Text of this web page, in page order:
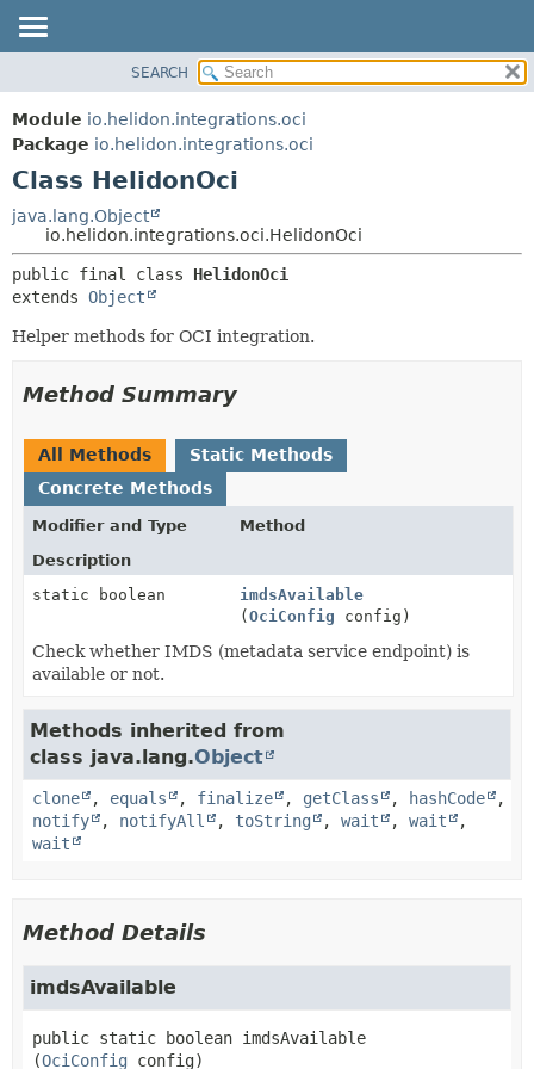
MODULE
PACKAGE
CLASS
USE
TREE
DEPRECATED
HELP
FIELD
METHOD
SEARCH
Module io.helidon.integrations.oci
Package io.helidon.integrations.oci
Class HelidonOci
java.lang.Object
io.helidon.integrations.oci.HelidonOci
public final class HelidonOci
extends Object
Helper methods for OCI integration.
Method Summary
All Methods
Static Methods
Concrete Methods
Modifier and Type
Method
Description
static boolean
imdsAvailable
(OciConfig config)
Check whether IMDS (metadata service endpoint) is
available or not.
Methods inherited from
class java.lang.Object
clone , equals , finalize , getClass , hashCode
,
notify
, notifyAll , toString , wait , wait
,
wait
Method Details
imdsAvailable
public static boolean imdsAvailable
(OciConfig config)